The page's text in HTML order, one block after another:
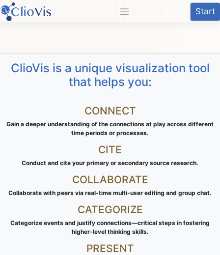
Skip
to
content
Start
ClioVis is a unique visualization tool
that helps you:
CONNECT
Gain a deeper understanding of the connections at play across different
time periods or processes.
CITE
Conduct and cite your primary or secondary source research.
COLLABORATE
Collaborate with peers via real-time multi-user editing and group chat.
CATEGORIZE
Categorize events and justify connections—critical steps in fostering
higher-level thinking skills.
PRESENT